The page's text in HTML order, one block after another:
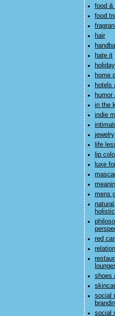
food &
food
hair
hate it
holiday
home
hotels
humor
in the
indie
jewelry
life
lip
luxe
mens
holistic
red
shoes
social
social